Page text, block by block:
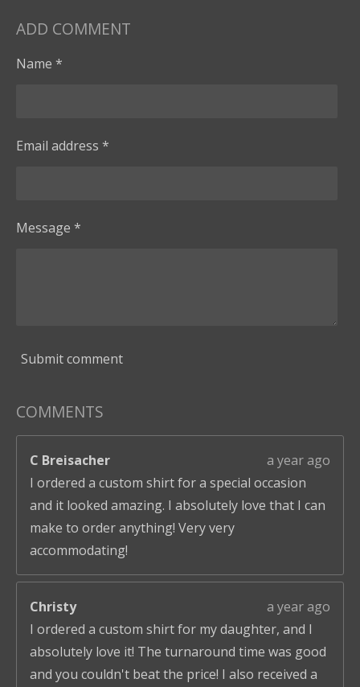
ADD COMMENT
Name *
Email address *
Message *
Submit comment
COMMENTS
C Breisacher
a year ago
I ordered a custom shirt for a special occasion
and it looked amazing. I absolutely love that I can
make to order anything! Very very
accommodating!
Christy
a year ago
I ordered a custom shirt for my daughter, and I
absolutely love it! The turnaround time was good
and you couldn't beat the price! I also received a